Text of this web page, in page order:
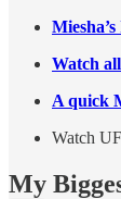
Watch
A quick
Watch
My